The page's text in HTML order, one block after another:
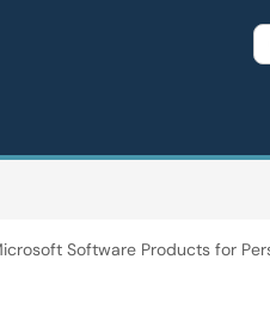
Software Products for